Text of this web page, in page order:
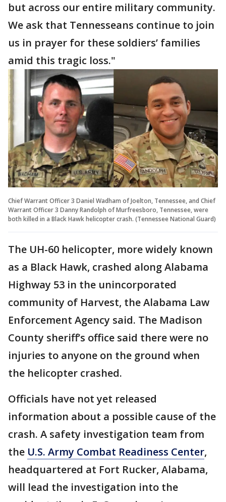
but across our entire military community.
We ask that Tennesseans continue to join
us in prayer for these soldiers’ families
amid this tragic loss."
Chief Warrant Officer 3 Daniel Wadham of Joelton, Tennessee, and Chief
Warrant Officer 3 Danny Randolph of Murfreesboro, Tennessee, were
both killed in a Black Hawk helicopter crash. (Tennessee National Guard)
The UH-60 helicopter, more widely known
as a Black Hawk, crashed along Alabama
Highway 53 in the unincorporated
community of Harvest, the Alabama Law
Enforcement Agency said. The Madison
County sheriff’s office said there were no
injuries to anyone on the ground when
the helicopter crashed.
Officials have not yet released
information about a possible cause of the
crash. A safety investigation team from
the U.S. Army Combat Readiness Center,
headquartered at Fort Rucker, Alabama,
will lead the investigation into the